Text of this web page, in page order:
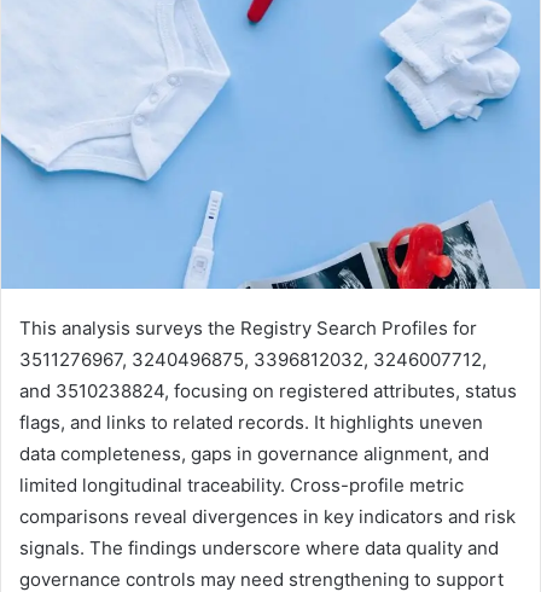
This analysis surveys the Registry Search Profiles for
3511276967, 3240496875, 3396812032, 3246007712,
and 3510238824, focusing on registered attributes, status
flags, and links to related records. It highlights uneven
data completeness, gaps in governance alignment, and
limited longitudinal traceability. Cross-profile metric
comparisons reveal divergences in key indicators and risk
signals. The findings underscore where data quality and
governance controls may need strengthening to support